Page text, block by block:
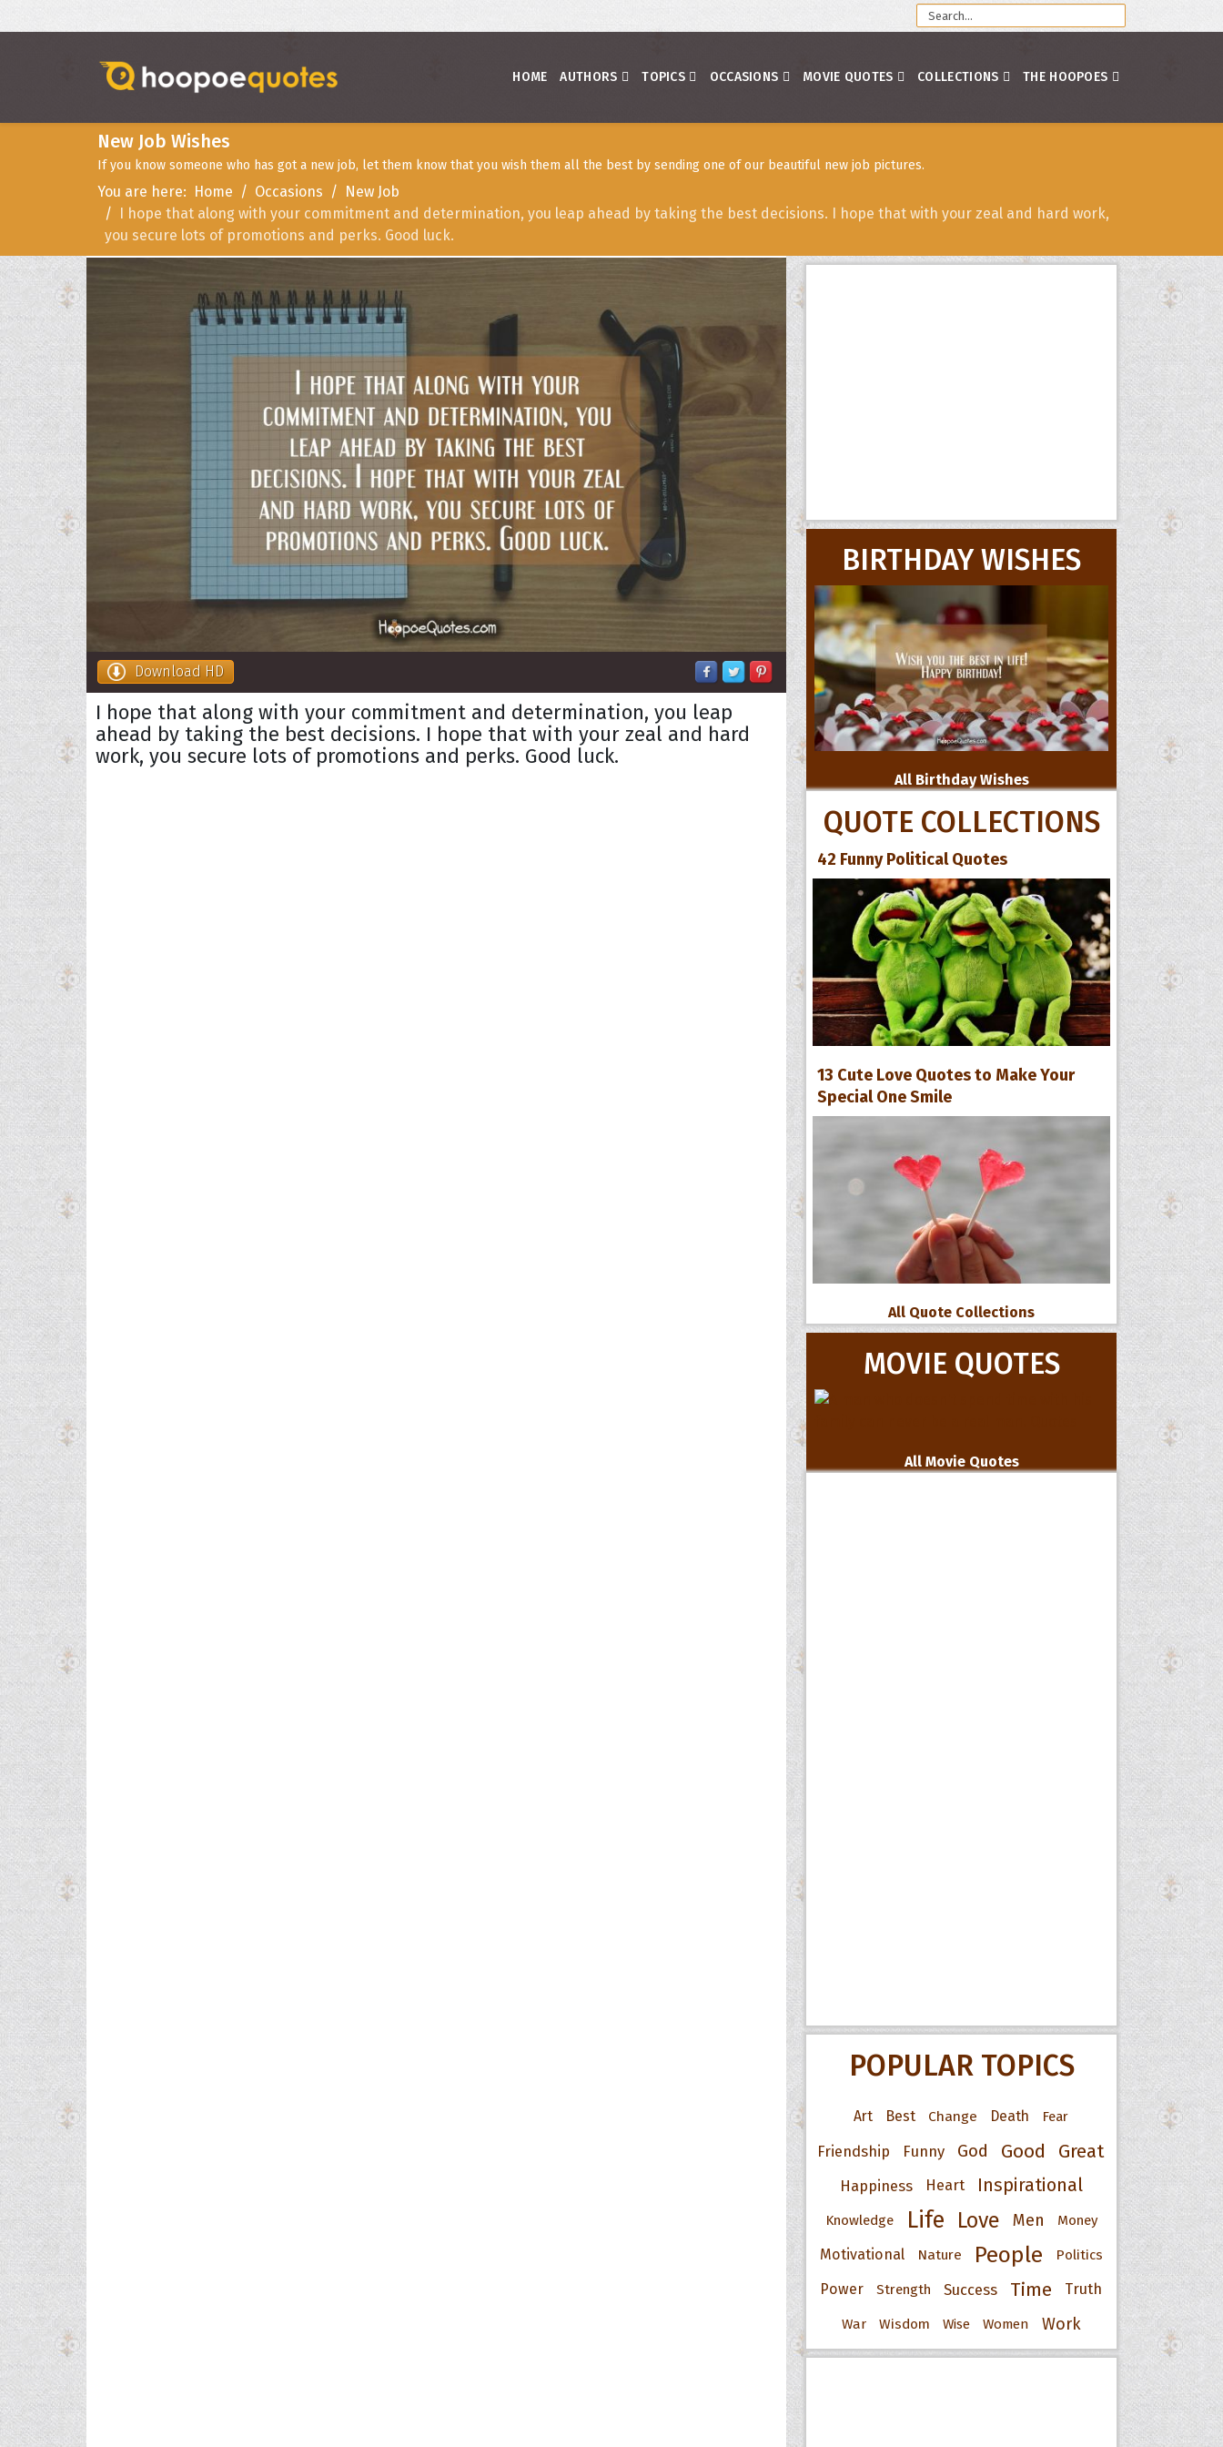
HOME AUTHORS TOPICS OCCASIONS MOVIE QUOTES COLLECTIONS THE HOOPOES
New Job Wishes
If you know someone who has got a new job, let them know that you wish them all the best by sending one of our beautiful new job pictures.
You are here: Home Occasions
New Job
I hope that along with your commitment and determination, you leap ahead by taking the best decisions. I hope that with your zeal and hard work,
you secure lots of promotions and perks. Good luck.
Download HD
I hope that along with your commitment and determination, you leap
ahead by taking the best decisions. I hope that with your zeal and hard
work, you secure lots of promotions and perks. Good luck.
BIRTHDAY WISHES
All Birthday Wishes
QUOTE COLLECTIONS
42 Funny Political Quotes
13 Cute Love Quotes to Make Your
Special One Smile
All Quote Collections
MOVIE QUOTES
All Movie Quotes
POPULAR TOPICS
Art Best Change Death Fear
Friendship Funny God Good Great
Happiness Heart Inspirational
Knowledge Life Love Men Money
Motivational Nature People Politics
Power Strength Success Time Truth
War Wisdom Wise Women Work